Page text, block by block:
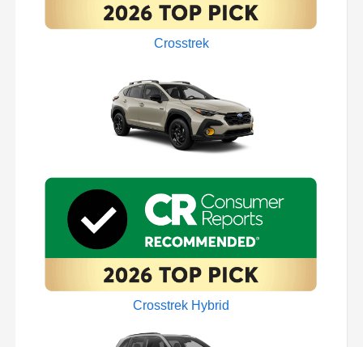
Crosstrek
Crosstrek Hybrid